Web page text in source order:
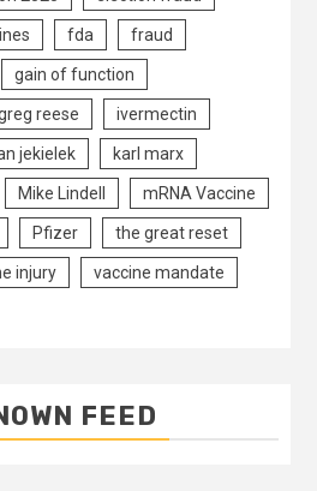
fda fraud
gain of function
reese ivermectin
jekielek karl marx
Mike Lindell mRNA Vaccine
Pfizer the great reset
injury vaccine mandate
FEED